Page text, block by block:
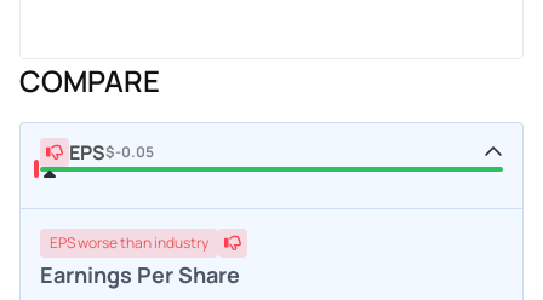
COMPARE
EPS$-0.05
EPSworsethan industry
Earnings Per Share